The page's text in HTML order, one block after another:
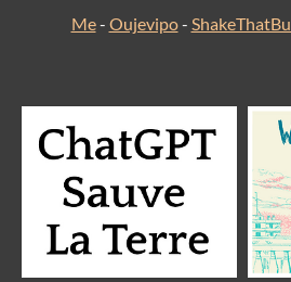
Me- Oujevipo-